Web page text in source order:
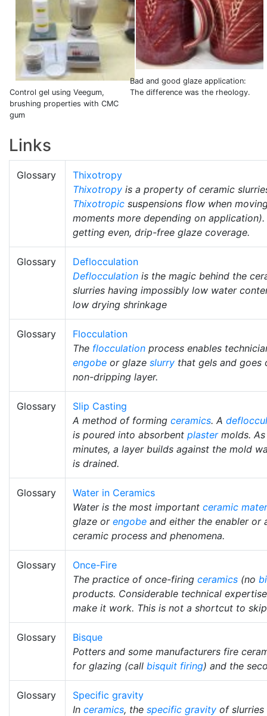
Control gel using Veegum,
brushing properties with CMC
gum
Bad and good glaze application:
The difference was the rheology.
Links
Glossary
Thixotropy
Thixotropy is a property of ceramic
Thixotropic suspensions flow when
moments more depending on
getting even, drip-free glaze coverage.
Glossary
Deflocculation
Deflocculation is the magic behind the
slurries having impossibly low water
low drying shrinkage
Glossary
Flocculation
The flocculation process enables
engobe or glaze slurry that gels and goes
non-dripping layer.
Glossary
Slip Casting
A method of forming ceramics. A
is poured into absorbent plastermolds. As
minutes, a layer builds against the mold
is drained.
Glossary
Water in Ceramics
Water is the most important ceramic
glaze or engobe and either the enabler or
ceramic process and phenomena.
Glossary
Once-Fire
The practice of once-firing ceramics (no
products. Considerable technical
make it work. This is not a shortcut to
Glossary
Bisque
Potters and some manufacturers fire
for glazing (call bisquit firing) and the
Glossary
Specific gravity
In ceramics, the specific gravity of